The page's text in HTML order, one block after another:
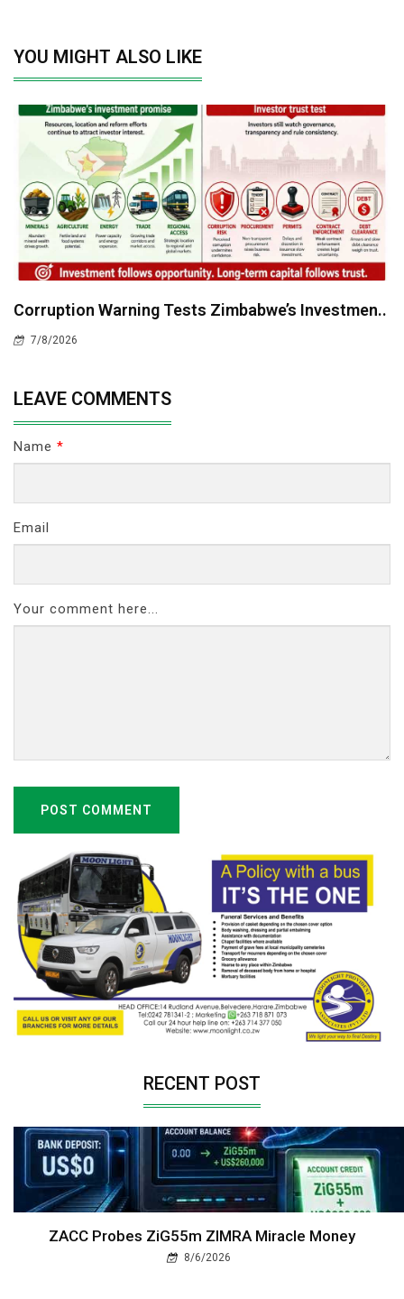
YOU MIGHT ALSO LIKE
Corruption Warning Tests Zimbabwe’s Investmen..
7/8/2026
LEAVE COMMENTS
Name *
Email
Your comment here...
POST COMMENT
RECENT POST
ZACC Probes ZiG55m ZIMRA Miracle Money
8/6/2026